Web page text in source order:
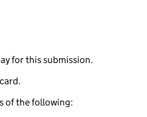
for this submission.
of the following: